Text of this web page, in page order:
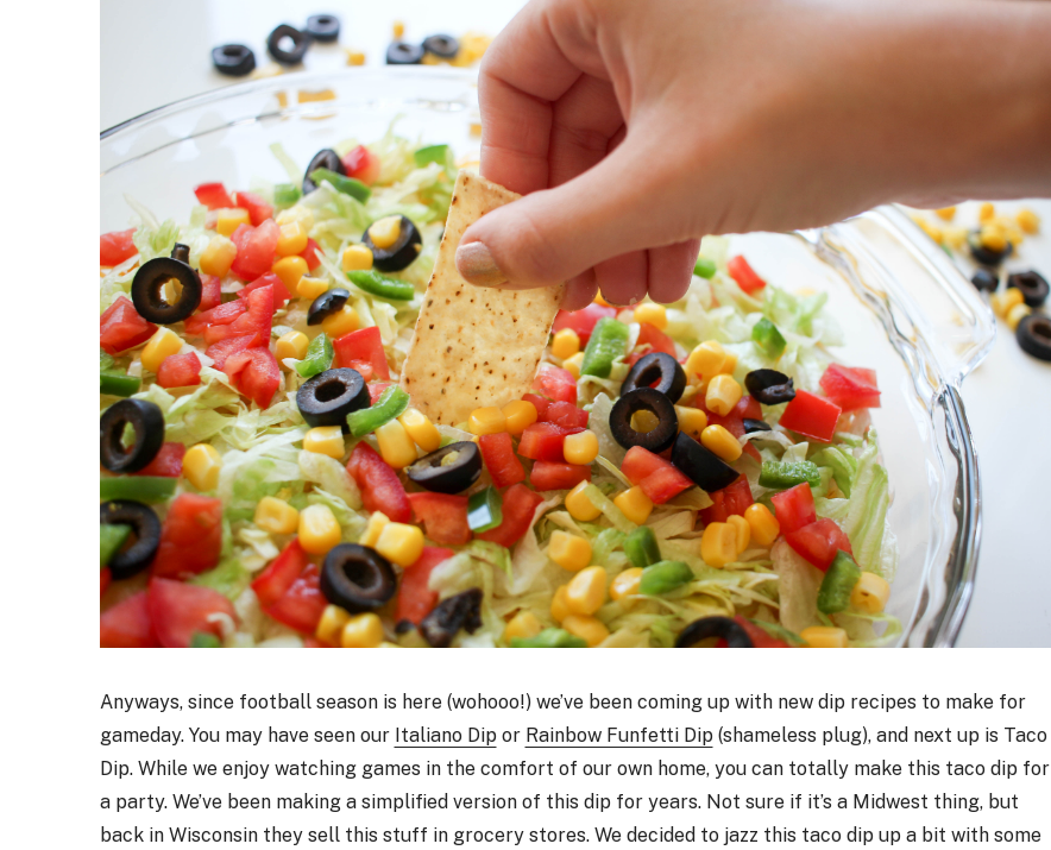
Anyways, since football season is here (wohooo!) we’ve been coming up with new dip recipes to make for
gameday. You may have seen our Italiano Dipor Rainbow Funfetti Dip(shameless plug), and next up is Taco
Dip. While we enjoy watching games in the comfort of our own home, you can totally make this taco dip for
a party. We’ve been making a simplified version of this dip for years. Not sure if it’s a Midwest thing, but
back in Wisconsin they sell this stuff in grocery stores. We decided to jazz this taco dip up a bit with some